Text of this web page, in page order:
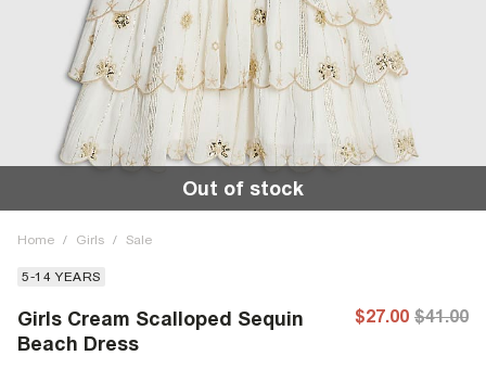
Out of stock
Home / Girls / Sale
5-14 YEARS
Girls Cream Scalloped Sequin
Beach Dress
$27.00 $41.00